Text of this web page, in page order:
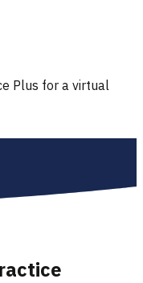
Plus for a virtual